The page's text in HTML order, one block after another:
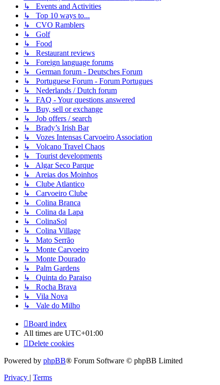
↳ Events and Activities
↳ Top 10 ways to...
↳ CVO Ramblers
↳ Golf
↳ Food
↳ Restaurant reviews
↳ Foreign language forums
↳ German forum - Deutsches Forum
↳ Portuguese Forum - Forum Portugues
↳ Nederlands / Dutch forum
↳ FAQ - Your questions answered
↳ Buy, sell or exchange
↳ Job offers / search
↳ Brady’s Irish Bar
↳ Vozes Intensas Carvoeiro Association
↳ Volcano Travel Chaos
↳ Tourist developments
↳ Algar Seco Parque
↳ Areias dos Moinhos
↳ Clube Atlantico
↳ Carvoeiro Clube
↳ Colina Branca
↳ Colina da Lapa
↳ ColinaSol
↳ Colina Village
↳ Mato Serrão
↳ Monte Carvoeiro
↳ Monte Dourado
↳ Palm Gardens
↳ Quinta do Paraiso
↳ Rocha Brava
↳ Vila Nova
↳ Vale do Milho
Board index
All times are UTC+01:00
Delete cookies
Powered by phpBB® Forum Software © phpBB Limited
Privacy | Terms